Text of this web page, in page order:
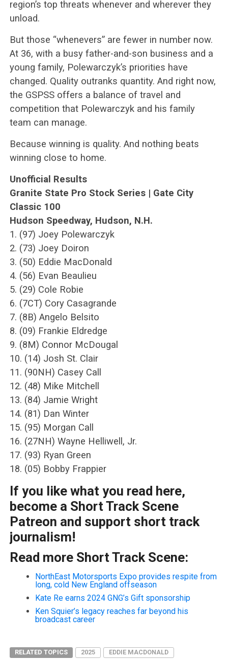
region’s top threats whenever and wherever they
unload.
But those “whenevers” are fewer in number now.
At 36, with a busy father-and-son business and a
young family, Polewarczyk’s priorities have
changed. Quality outranks quantity. And right now,
the GSPSS offers a balance of travel and
competition that Polewarczyk and his family
team can manage.
Because winning is quality. And nothing beats
winning close to home.
Unofficial Results
Granite State Pro Stock Series | Gate City
Classic 100
Hudson Speedway, Hudson, N.H.
1. (97) Joey Polewarczyk
2. (73) Joey Doiron
3. (50) Eddie MacDonald
4. (56) Evan Beaulieu
5. (29) Cole Robie
6. (7CT) Cory Casagrande
7. (8B) Angelo Belsito
8. (09) Frankie Eldredge
9. (8M) Connor McDougal
10. (14) Josh St. Clair
11. (90NH) Casey Call
12. (48) Mike Mitchell
13. (84) Jamie Wright
14. (81) Dan Winter
15. (95) Morgan Call
16. (27NH) Wayne Helliwell, Jr.
17. (93) Ryan Green
18. (05) Bobby Frappier
If you like what you read here,
become a Short Track Scene
Patreon and support short track
journalism!
Read more Short Track Scene:
NorthEast Motorsports Expo provides respite from
long, cold New England offseason
Kate Re earns 2024 GNG’s Gift sponsorship
Ken Squier’s legacy reaches far beyond his
broadcast career
RELATED TOPICS 2025
EDDIE MACDONALD